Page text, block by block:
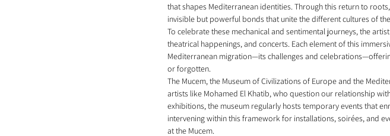
that shapes Mediterranean identities. Through this return to
invisible but powerful bonds that unite the different cultures of
To celebrate these mechanical and sentimental journeys, the
theatrical happenings, and concerts. Each element of this
Mediterranean migration—its challenges and
or forgotten.
The Mucem, the Museum of Civilizations of Europe and the
artists like Mohamed El Khatib, who question our relationship
exhibitions, the museum regularly hosts temporary events that
intervening within this framework for installations, soirées, and
at the Mucem.